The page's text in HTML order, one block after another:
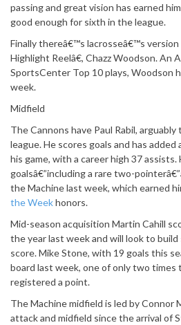
passing and great vision has earned
good enough for sixth in the league.
Finally thereâ€™s lacrosseâ€™s
Highlight Reelâ€, Chazz Woodson. An
SportsCenter Top 10 plays, Woodson
week.
Midfield
The Cannons have Paul Rabil,
league. He scores goals and has
his game, with a career high 37
goalsâ€”including a rare two-
the Machine last week, which earned
the Weekhonors.
Mid-season acquisition Martin Cahill
the year last week and will look to
score. Mike Stone, with 19 goals this
board last week, one of only two times
registered a point.
The Machine midfield is led by Connor
attack and midfield since the arrival of